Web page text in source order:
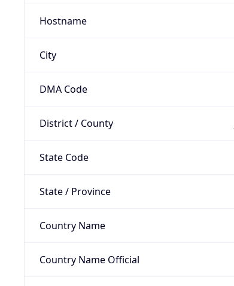
Hostname
City
DMA Code
District / County
State Code
State / Province
Country Name
Country Name Official